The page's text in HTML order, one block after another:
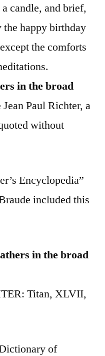
candle, and brief,
happy birthday
the comforts
in the broad
Paul Richter, a
without
Encyclopedia”
included this
in the broad
Titan, XLVII,
of